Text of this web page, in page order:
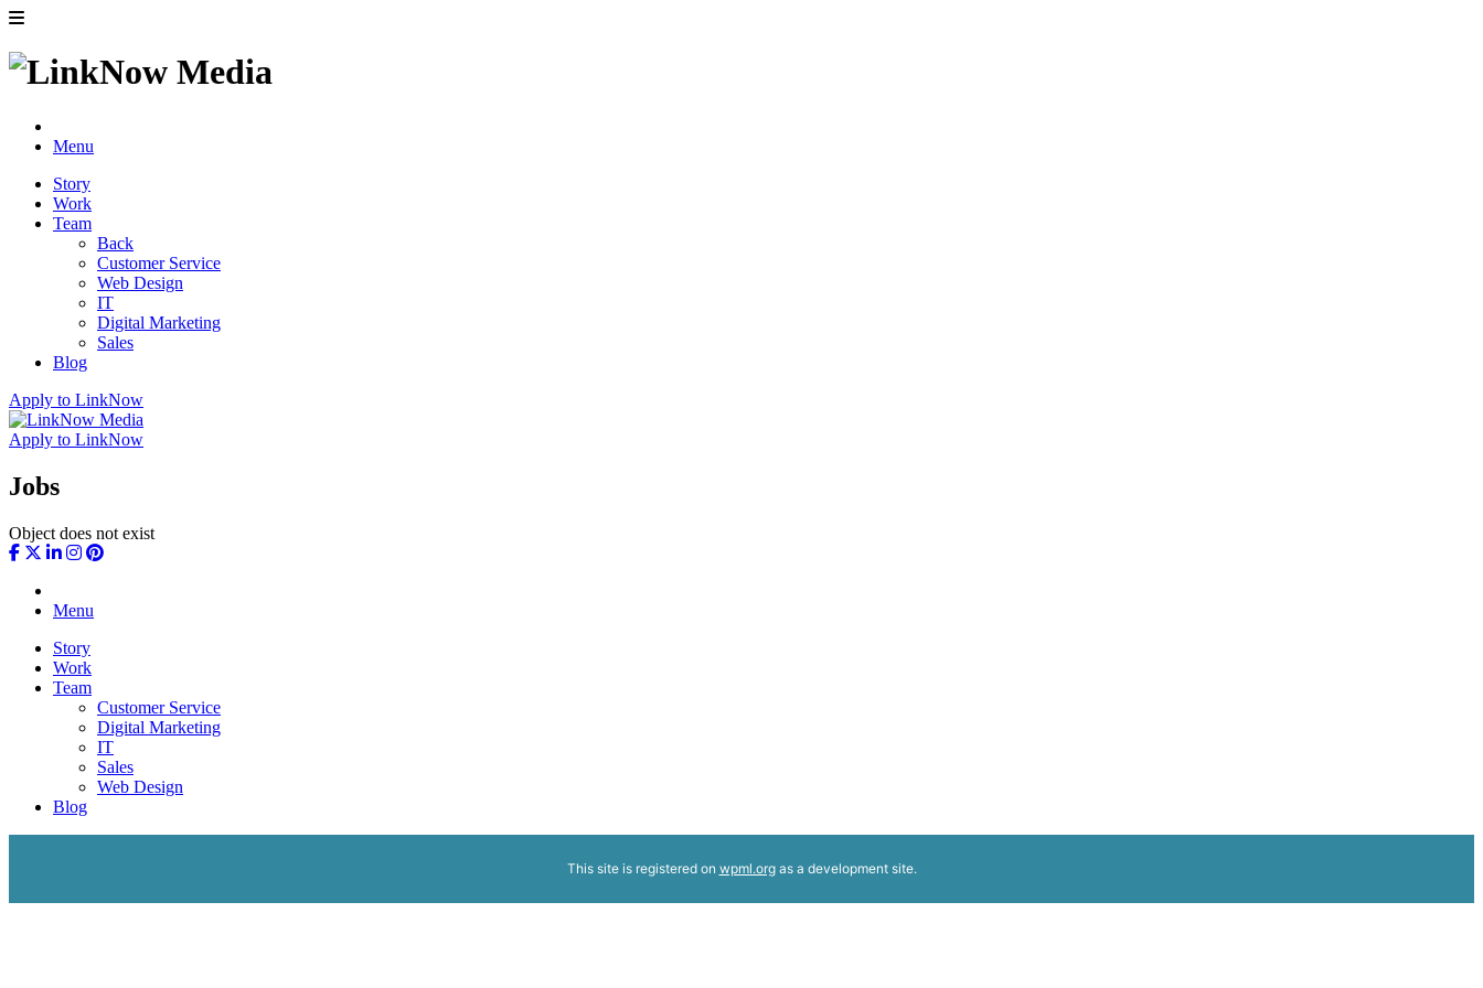
Menu
Story
Work
Team
Back
Customer Service
Web Design
IT
Digital Marketing
Sales
Blog
Apply to LinkNow
Apply to LinkNow
Jobs
Object does not exist
Menu
Story
Work
Team
Customer Service
Digital Marketing
IT
Sales
Web Design
Blog
This site is registered on wpml.orgas a development site.